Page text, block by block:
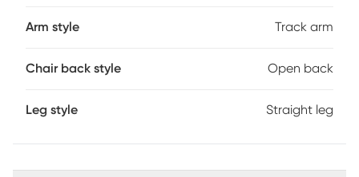
and double open square seat provide an ideal amount of
Arm style Track arm
Chair back style Open back
Leg style Straight leg